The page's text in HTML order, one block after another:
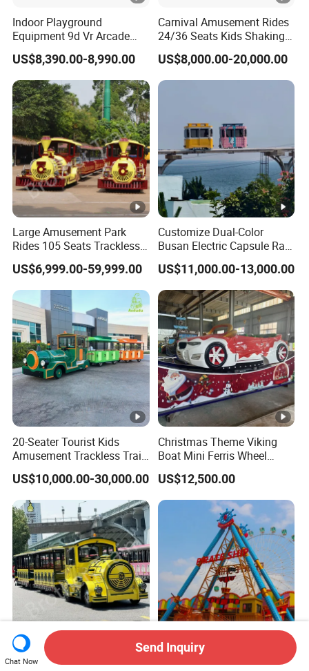
Indoor Playground
Equipment 9d Vr Arcade
Game Machine Virtual
Reality Roller Coaster Flight
Simulator Double Vr 360
Degree Chair
US$8,390.00-8,990.00
Carnival Amusement Rides
24/36 Seats Kids Shaking
Head Flying Chair for Sale
US$8,000.00-20,000.00
Large Amusement Park
Rides 105 Seats Trackless
Diesel Tourist Train Road
Train for Sale
US$6,999.00-59,999.00
Customize Dual-Color
Busan Electric Capsule Rail
Train with Arc-Shaped Rail
US$11,000.00-13,000.00
20-Seater Tourist Kids
Amusement Trackless Train
Custom Electric Sightseeing
Train
US$10,000.00-30,000.00
Christmas Theme Viking
Boat Mini Ferris Wheel
Family Amusement Park
Kiddie Rides
US$12,500.00
CE Certification High
Quality Tourist Train
36 Seats Classic Attractive
Amusement Park Pirate
Chat Now
Send Inquiry